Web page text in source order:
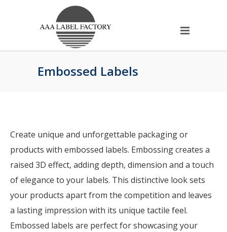
Embossed Labels
Create unique and unforgettable packaging or
products with embossed labels. Embossing creates a
raised 3D effect, adding depth, dimension and a touch
of elegance to your labels. This distinctive look sets
your products apart from the competition and leaves
a lasting impression with its unique tactile feel.
Embossed labels are perfect for showcasing your